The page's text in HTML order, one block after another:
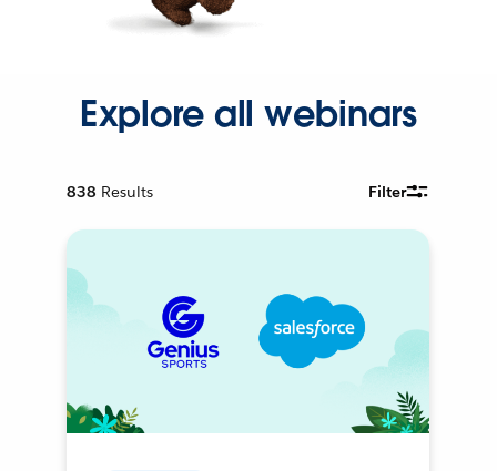
Explore all webinars
838 Results Filter